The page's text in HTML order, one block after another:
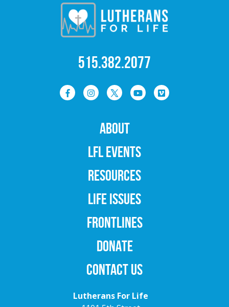
515.382.2077
ABOUT
LFL EVENTS
RESOURCES
LIFE ISSUES
FRONTLINES
DONATE
CONTACT US
Lutherans For Life